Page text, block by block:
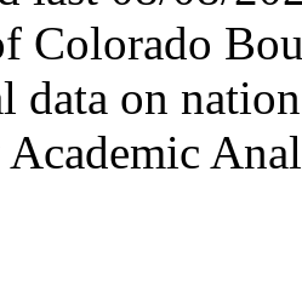
Colorado
data on